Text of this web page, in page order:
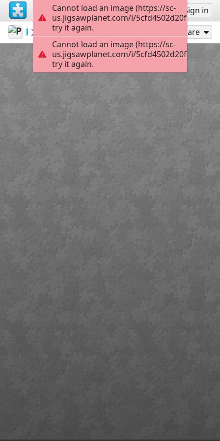
Sign up Sign in
Pfeiffer Pinups
Pinup17 Share
Cannot load an image (https://sc-
us.jigsawplanet.com/i/
try it again.
Cannot load an image (https://sc-
us.jigsawplanet.com/i/
try it again.